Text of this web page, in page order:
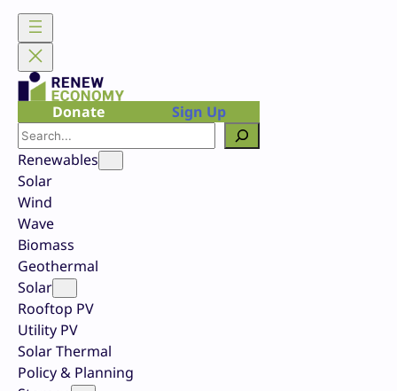
Skip
content
Donate
Sign Up
Search
Renewables
Solar
Wind
Wave
Biomass
Geothermal
Solar
Rooftop PV
Utility PV
Solar Thermal
Policy & Planning